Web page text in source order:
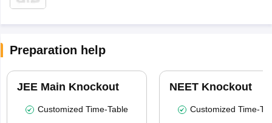
Preparation help
JEE Main Knockout
Customized Time-Table
NEET Knockout
Customized Time-